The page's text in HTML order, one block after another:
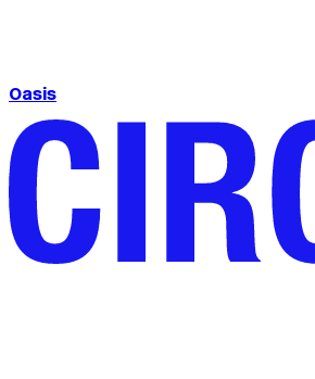
Oasis